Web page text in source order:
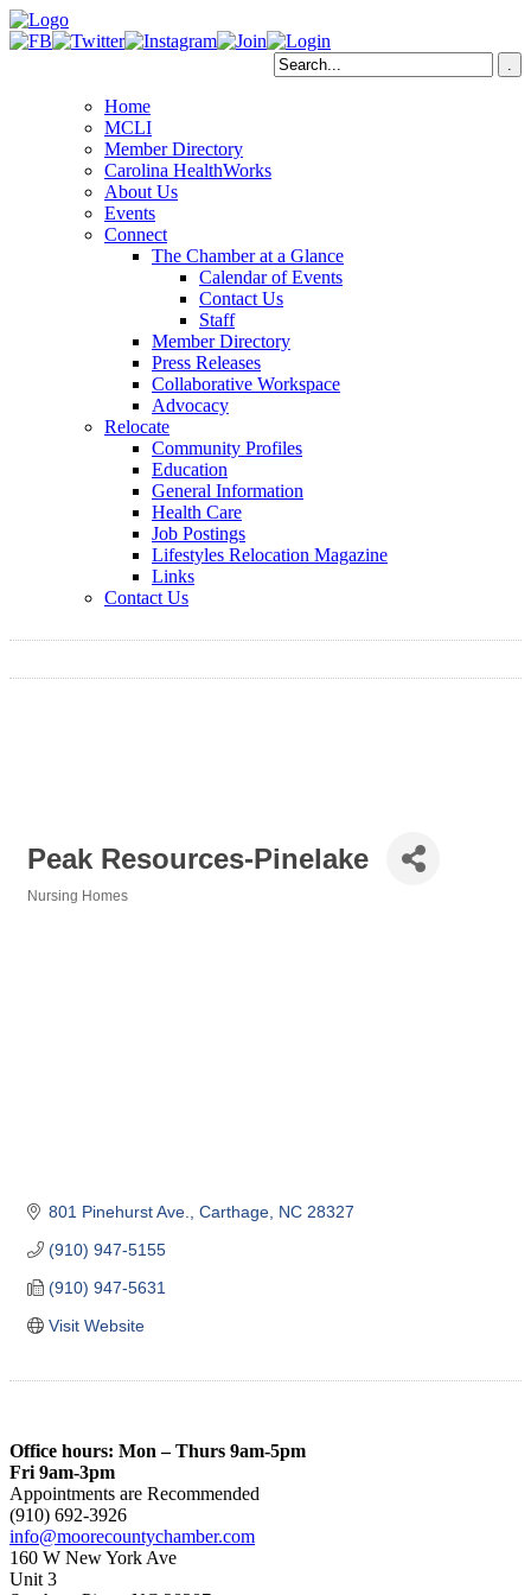
Home
MCLI
Member Directory
Carolina HealthWorks
About Us
Events
Connect
The Chamber at a Glance
Calendar of Events
Contact Us
Staff
Member Directory
Press Releases
Collaborative Workspace
Advocacy
Relocate
Community Profiles
Education
General Information
Health Care
Job Postings
Lifestyles Relocation Magazine
Links
Contact Us
Peak Resources-Pinelake
Nursing Homes
801 Pinehurst Ave. Carthage NC 28327
(910) 947-5155
(910) 947-5631
Visit Website
Office hours: Mon – Thurs 9am-5pm
Fri 9am-3pm
Appointments are Recommended
(910) 692-3926
info@moorecountychamber.com
160 W New York Ave
Unit 3